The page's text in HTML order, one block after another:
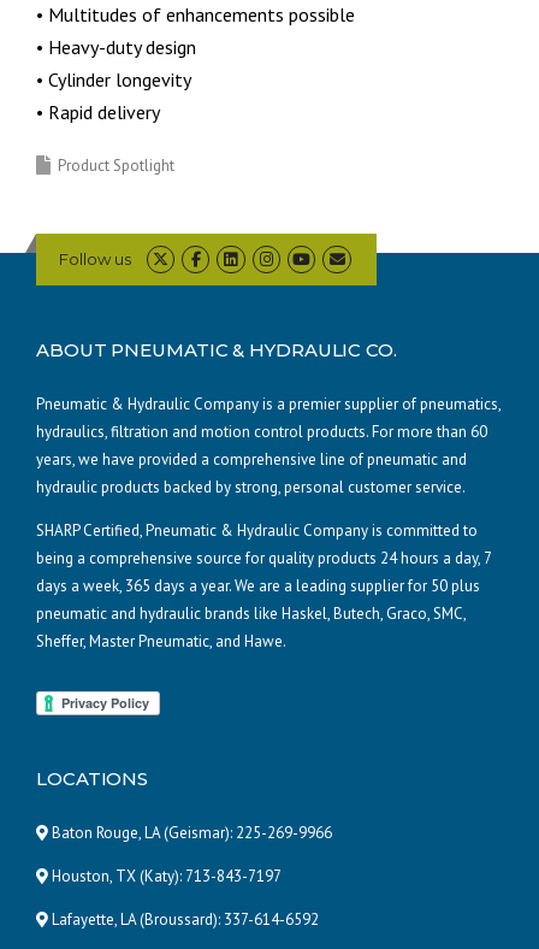
• Multitudes of enhancements possible
• Heavy-duty design
• Cylinder longevity
• Rapid delivery
Product Spotlight
Follow us
ABOUT PNEUMATIC & HYDRAULIC CO.
Pneumatic & Hydraulic Company is a premier supplier of pneumatics,
hydraulics, filtration and motion control products. For more than 60
years, we have provided a comprehensive line of pneumatic and
hydraulic products backed by strong, personal customer service.
SHARP Certified, Pneumatic & Hydraulic Company is committed to
being a comprehensive source for quality products 24 hours a day, 7
days a week, 365 days a year. We are a leading supplier for 50 plus
pneumatic and hydraulic brands like Haskel, Butech, Graco, SMC,
Sheffer, Master Pneumatic, and Hawe.
LOCATIONS
Baton Rouge, LA (Geismar): 225-269-9966
Houston, TX (Katy): 713-843-7197
Lafayette, LA (Broussard): 337-614-6592